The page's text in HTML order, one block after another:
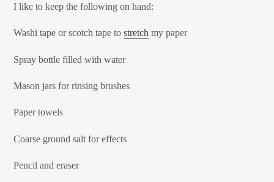
I like to keep the following on hand:
Washi tape or scotch tape to stretch my paper
Spray bottle filled with water
Mason jars for rinsing brushes
Paper towels
Coarse ground salt for effects
Pencil and eraser